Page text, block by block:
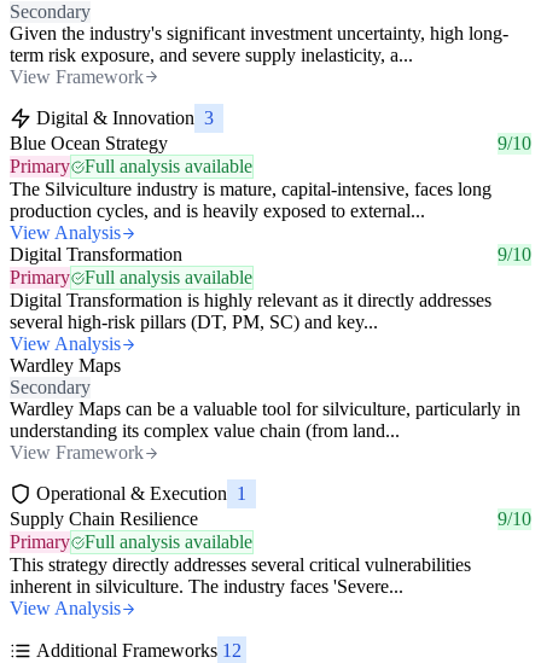
Secondary
Given the industry's significant investment uncertainty, high long-
term risk exposure, and severe supply inelasticity, a...
View Framework
Digital & Innovation 3
Blue Ocean Strategy
9/10
Primary
Full analysis available
The Silviculture industry is mature, capital-intensive, faces long
production cycles, and is heavily exposed to external...
View Analysis
Digital Transformation
9/10
Primary
Full analysis available
Digital Transformation is highly relevant as it directly addresses
several high-risk pillars (DT, PM, SC) and key...
View Analysis
Wardley Maps
Secondary
Wardley Maps can be a valuable tool for silviculture, particularly in
understanding its complex value chain (from land...
View Framework
Operational & Execution 1
Supply Chain Resilience
9/10
Primary
Full analysis available
This strategy directly addresses several critical vulnerabilities
inherent in silviculture. The industry faces 'Severe...
View Analysis
Additional Frameworks 12